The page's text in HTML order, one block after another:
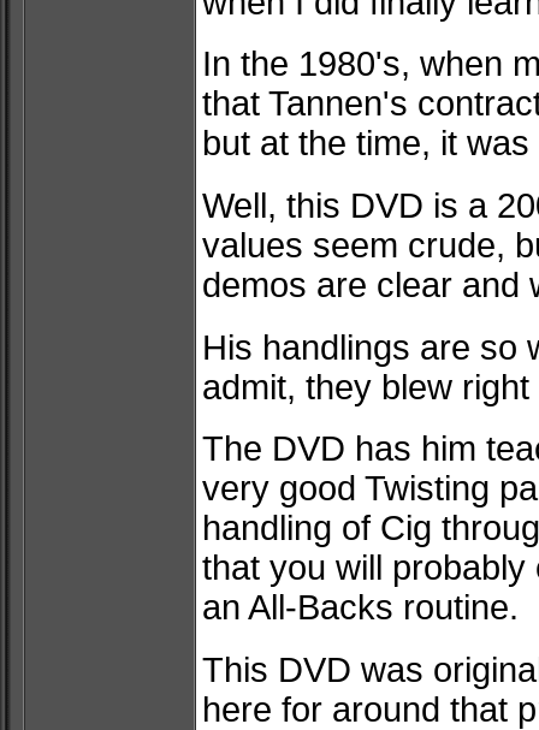
In the 1980's, when
that Tannen's
but at the time, it
Well, this DVD is a
values seem crude,
demos are clear and
His handlings are so
admit, they blew
The DVD has him
very good Twisting
handling of Cig
that you will
an All-Backs routine.
This DVD was
here for around that